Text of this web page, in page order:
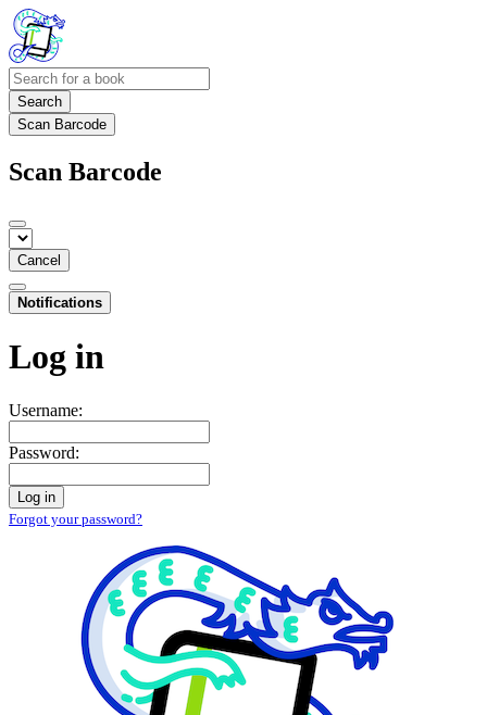
Search
Scan Barcode
Scan Barcode
Cancel
Notifications
Log in
Username:
Password:
Log in
Forgot your password?